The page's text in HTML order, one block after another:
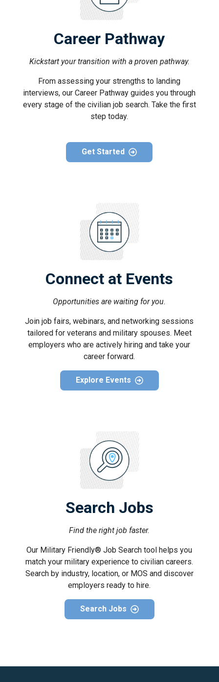
Career Pathway
Kickstart your transition with a proven pathway.
From assessing your strengths to landing
interviews, our Career Pathway guides you through
every stage of the civilian job search. Take the first
step today.
Get Started
Connect at Events
Opportunities are waiting for you.
Join job fairs, webinars, and networking sessions
tailored for veterans and military spouses. Meet
employers who are actively hiring and take your
career forward.
Explore Events
Search Jobs
Find the right job faster.
Our Military Friendly® Job Search tool helps you
match your military experience to civilian careers.
Search by industry, location, or MOS and discover
employers ready to hire.
Search Jobs